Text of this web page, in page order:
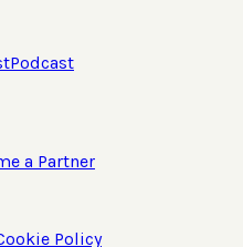
Podcast
a Partner
Policy